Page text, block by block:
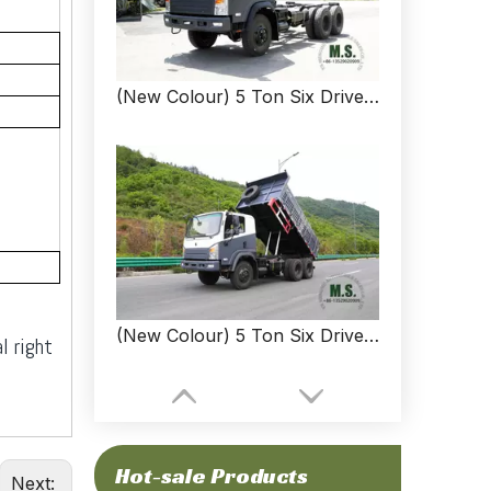
right
Next:
(New Colour) 5 Ton Six Drive Light Dump Truck Chassis_ 6*6 Diesel Off-road Dump Truck Chassis_ New Dongfeng SM Dump Truck Chassis
(New Colour) 5 Ton Six Drive Light Dump Truck_ 6*6 Diesel Off-road Dump Truck_ New Dongfeng SM Dump Truck
Hot-sale Products